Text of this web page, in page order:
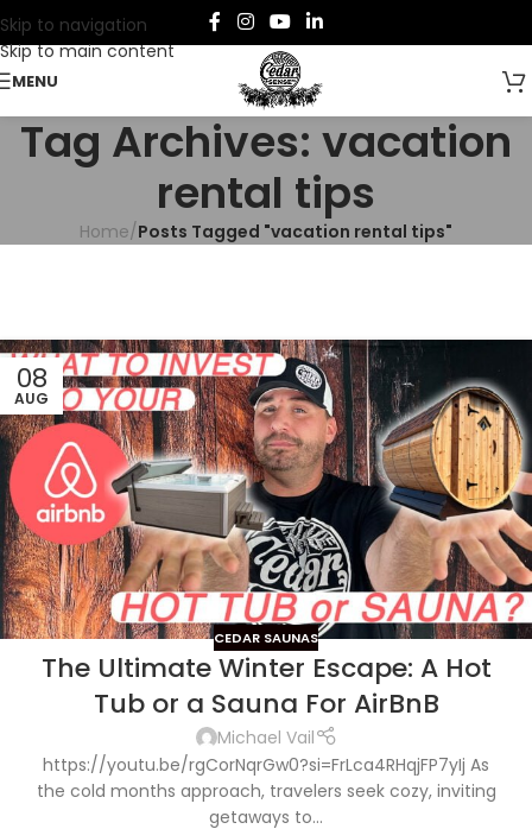
Skip to navigation
Skip to main content
MENU
Tag Archives: vacation
rental tips
Home/Posts Tagged "vacation rental tips"
08
AUG
CEDAR SAUNAS
The Ultimate Winter Escape: A Hot
Tub or a Sauna For AirBnB
Michael Vail
https://youtu.be/rgCorNqrGw0?si=FrLca4RHqjFP7yIj As
the cold months approach, travelers seek cozy, inviting
getaways to...